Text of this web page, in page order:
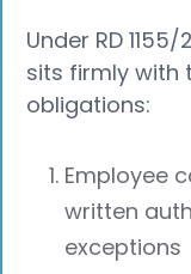
Under RD
sits firmly with
obligations:
Employee
written
exceptions